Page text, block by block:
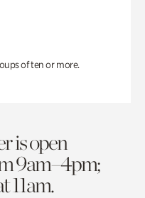
of ten or more.
is open
9am–4pm;
11am.